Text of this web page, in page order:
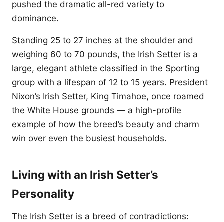
pushed the dramatic all-red variety to
dominance.
Standing 25 to 27 inches at the shoulder and
weighing 60 to 70 pounds, the Irish Setter is a
large, elegant athlete classified in the Sporting
group with a lifespan of 12 to 15 years. President
Nixon’s Irish Setter, King Timahoe, once roamed
the White House grounds — a high-profile
example of how the breed’s beauty and charm
win over even the busiest households.
Living with an Irish Setter’s
Personality
The Irish Setter is a breed of contradictions: